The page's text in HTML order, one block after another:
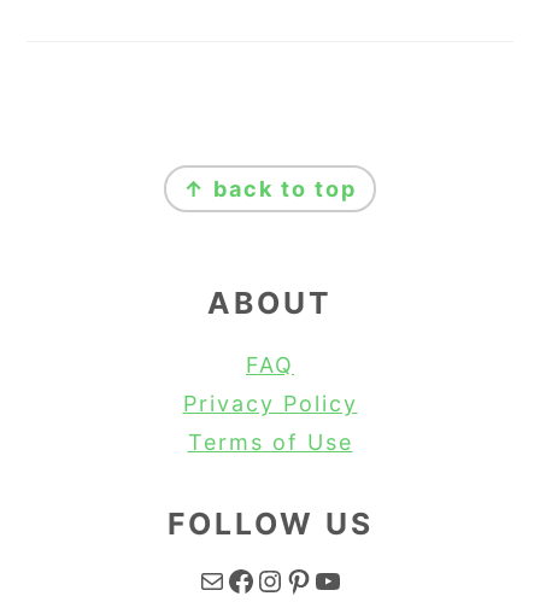
↑ back to top
ABOUT
FAQ
Privacy Policy
Terms of Use
FOLLOW US
Mail Facebook Instagram Pinterest YouTube